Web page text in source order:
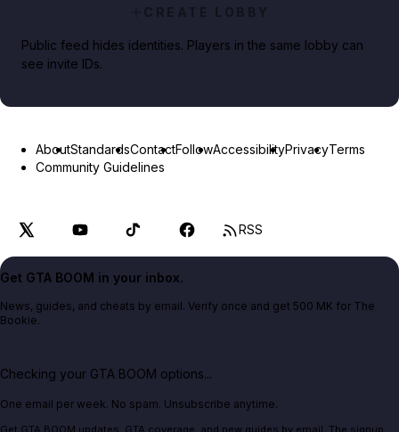
CREATE LOBBY
Public feed hides identities. Players in the same lobby can
see invite IDs.
AboutStandardsContactFollowAccessibilityPrivacyTerms
Community Guidelines
RSS
Get GTA BOOM in your inbox.
News, guides, and cheats by email. Verify once and get 500 MK for The
Bookie.
Checking your GTA BOOM options...
One email per week. No spam. Unsubscribe anytime.
Get GTA BOOM updates, GTA coverage, and new guides by email. The signup